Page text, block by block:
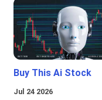
Buy This Ai Stock
Jul 24 2026